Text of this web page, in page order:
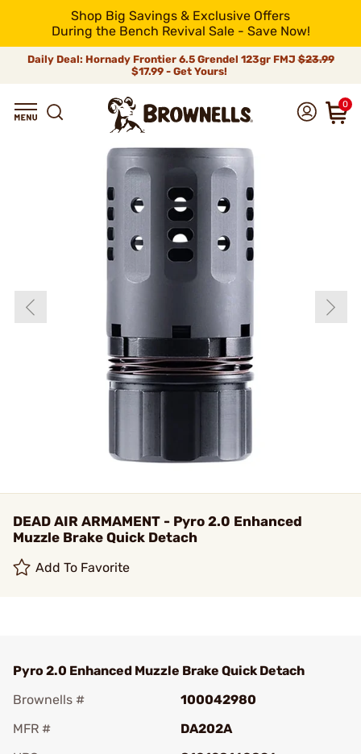
Shop Big Savings & Exclusive Offers
During the Bench Revival Sale - Save Now!
Daily Deal: Hornady Frontier 6.5 Grendel 123gr FMJ$23.99
$17.99 - Get Yours!
0
DEAD AIR ARMAMENT - Pyro 2.0 Enhanced
Muzzle Brake Quick Detach
Add To Favorite
Pyro 2.0 Enhanced Muzzle Brake Quick Detach
Brownells #
100042980
MFR #
DA202A